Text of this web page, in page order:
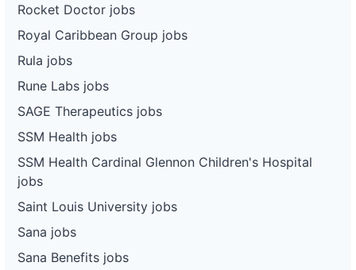
Rocket Doctor jobs
Royal Caribbean Group jobs
Rula jobs
Rune Labs jobs
SAGE Therapeutics jobs
SSM Health jobs
SSM Health Cardinal Glennon Children's Hospital
jobs
Saint Louis University jobs
Sana jobs
Sana Benefits jobs